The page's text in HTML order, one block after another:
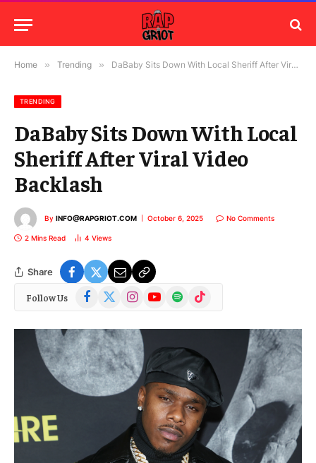
Home » Trending » DaBaby Sits Down With Local Sheriff After Viral Video Backlash
TRENDING
DaBaby Sits Down With Local
Sheriff After Viral Video
Backlash
By INFO@RAPGRIOT.COM October 6, 2025 No Comments
2 Mins Read 4 Views
Share
Follow Us Facebook
(Twitter)
InstagramYouTubeSpotify TikTok